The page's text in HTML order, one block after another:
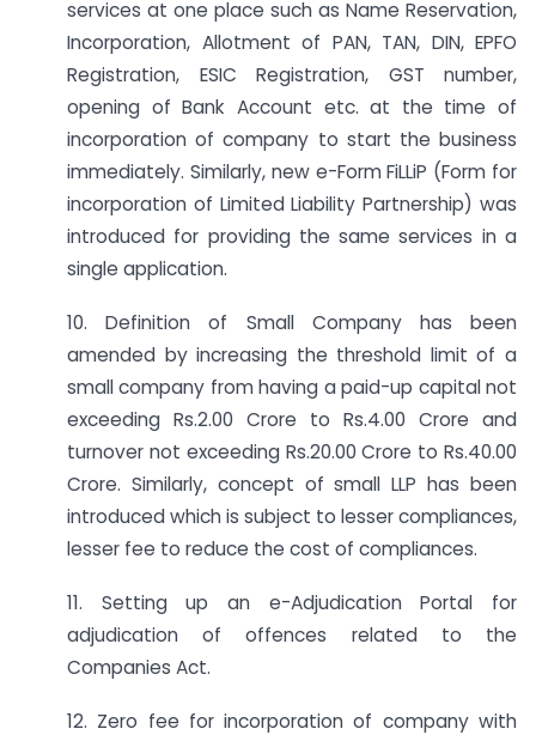
services at one place such as Name Reservation,
Incorporation, Allotment of PAN, TAN, DIN, EPFO
Registration, ESIC Registration, GST number,
opening of Bank Account etc. at the time of
incorporation of company to start the business
immediately. Similarly, new e-Form FiLLiP (Form for
incorporation of Limited Liability Partnership) was
introduced for providing the same services in a
single application.
10. Definition of Small Company has been
amended by increasing the threshold limit of a
small company from having a paid-up capital not
exceeding Rs.2.00 Crore to Rs.4.00 Crore and
turnover not exceeding Rs.20.00 Crore to Rs.40.00
Crore. Similarly, concept of small LLP has been
introduced which is subject to lesser compliances,
lesser fee to reduce the cost of compliances.
11. Setting up an e-Adjudication Portal for
adjudication of offences related to the
Companies Act.
12. Zero fee for incorporation of company with